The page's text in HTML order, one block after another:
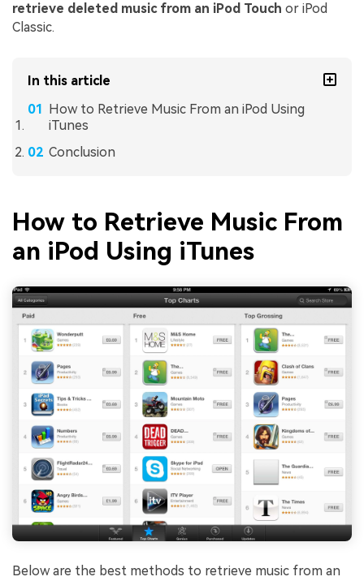
retrieve deleted music from an iPod Touch or iPod
Classic.
In this article
How to Retrieve Music From an iPod Using
iTunes
Conclusion
How to Retrieve Music From
an iPod Using iTunes
Below are the best methods to retrieve music from an